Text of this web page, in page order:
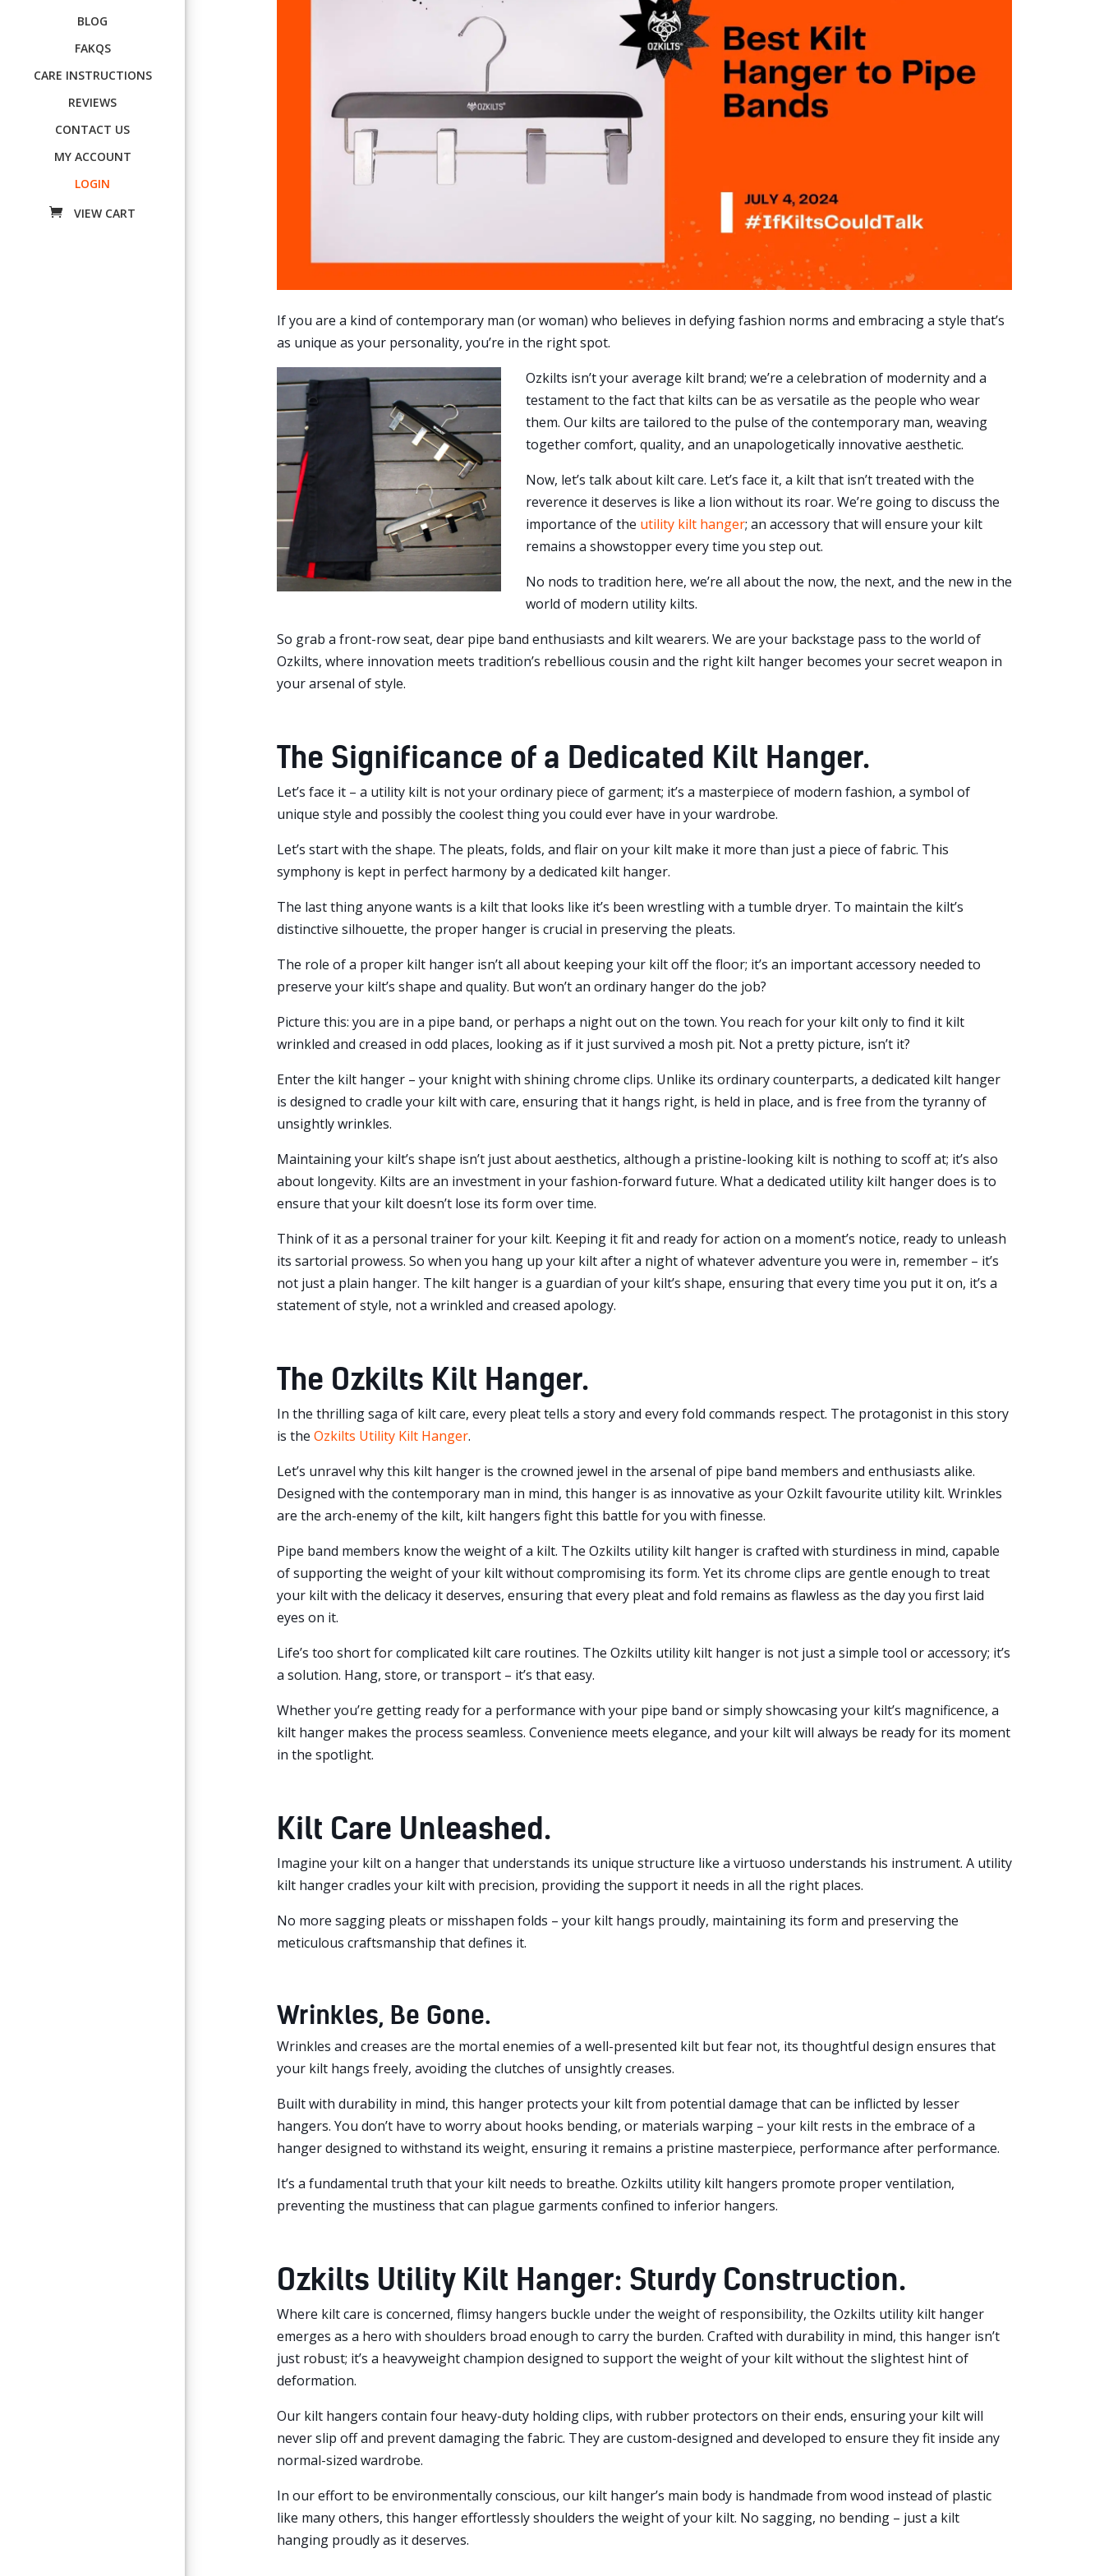
BLOG
FAKQS
CARE INSTRUCTIONS
REVIEWS
CONTACT US
MY ACCOUNT
LOGIN
If you are a kind of contemporary man (or woman) who believes in defying fashion norms and embracing a style that’s
as unique as your personality, you’re in the right spot.
Ozkilts isn’t your average kilt brand; we’re a celebration of modernity and a
testament to the fact that kilts can be as versatile as the people who wear
them. Our kilts are tailored to the pulse of the contemporary man, weaving
together comfort, quality, and an unapologetically innovative aesthetic.
Now, let’s talk about kilt care. Let’s face it, a kilt that isn’t treated with the
reverence it deserves is like a lion without its roar. We’re going to discuss the
importance of the utility kilt hanger; an accessory that will ensure your kilt
remains a showstopper every time you step out.
No nods to tradition here, we’re all about the now, the next, and the new in the
world of modern utility kilts.
So grab a front-row seat, dear pipe band enthusiasts and kilt wearers. We are your backstage pass to the world of
Ozkilts, where innovation meets tradition’s rebellious cousin and the right kilt hanger becomes your secret weapon in
your arsenal of style.
The Significance of a Dedicated Kilt Hanger.
Let’s face it – a utility kilt is not your ordinary piece of garment; it’s a masterpiece of modern fashion, a symbol of
unique style and possibly the coolest thing you could ever have in your wardrobe.
Let’s start with the shape. The pleats, folds, and flair on your kilt make it more than just a piece of fabric. This
symphony is kept in perfect harmony by a dedicated kilt hanger.
The last thing anyone wants is a kilt that looks like it’s been wrestling with a tumble dryer. To maintain the kilt’s
distinctive silhouette, the proper hanger is crucial in preserving the pleats.
The role of a proper kilt hanger isn’t all about keeping your kilt off the floor; it’s an important accessory needed to
preserve your kilt’s shape and quality. But won’t an ordinary hanger do the job?
Picture this: you are in a pipe band, or perhaps a night out on the town. You reach for your kilt only to find it kilt
wrinkled and creased in odd places, looking as if it just survived a mosh pit. Not a pretty picture, isn’t it?
Enter the kilt hanger – your knight with shining chrome clips. Unlike its ordinary counterparts, a dedicated kilt hanger
is designed to cradle your kilt with care, ensuring that it hangs right, is held in place, and is free from the tyranny of
unsightly wrinkles.
Maintaining your kilt’s shape isn’t just about aesthetics, although a pristine-looking kilt is nothing to scoff at; it’s also
about longevity. Kilts are an investment in your fashion-forward future. What a dedicated utility kilt hanger does is to
ensure that your kilt doesn’t lose its form over time.
Think of it as a personal trainer for your kilt. Keeping it fit and ready for action on a moment’s notice, ready to unleash
its sartorial prowess. So when you hang up your kilt after a night of whatever adventure you were in, remember – it’s
not just a plain hanger. The kilt hanger is a guardian of your kilt’s shape, ensuring that every time you put it on, it’s a
statement of style, not a wrinkled and creased apology.
The Ozkilts Kilt Hanger.
In the thrilling saga of kilt care, every pleat tells a story and every fold commands respect. The protagonist in this story
is the Ozkilts Utility Kilt Hanger.
Let’s unravel why this kilt hanger is the crowned jewel in the arsenal of pipe band members and enthusiasts alike.
Designed with the contemporary man in mind, this hanger is as innovative as your Ozkilt favourite utility kilt. Wrinkles
are the arch-enemy of the kilt, kilt hangers fight this battle for you with finesse.
Pipe band members know the weight of a kilt. The Ozkilts utility kilt hanger is crafted with sturdiness in mind, capable
of supporting the weight of your kilt without compromising its form. Yet its chrome clips are gentle enough to treat
your kilt with the delicacy it deserves, ensuring that every pleat and fold remains as flawless as the day you first laid
eyes on it.
Life’s too short for complicated kilt care routines. The Ozkilts utility kilt hanger is not just a simple tool or accessory; it’s
a solution. Hang, store, or transport – it’s that easy.
Whether you’re getting ready for a performance with your pipe band or simply showcasing your kilt’s magnificence, a
kilt hanger makes the process seamless. Convenience meets elegance, and your kilt will always be ready for its moment
in the spotlight.
Kilt Care Unleashed.
Imagine your kilt on a hanger that understands its unique structure like a virtuoso understands his instrument. A utility
kilt hanger cradles your kilt with precision, providing the support it needs in all the right places.
No more sagging pleats or misshapen folds – your kilt hangs proudly, maintaining its form and preserving the
meticulous craftsmanship that defines it.
Wrinkles, Be Gone.
Wrinkles and creases are the mortal enemies of a well-presented kilt but fear not, its thoughtful design ensures that
your kilt hangs freely, avoiding the clutches of unsightly creases.
Built with durability in mind, this hanger protects your kilt from potential damage that can be inflicted by lesser
hangers. You don’t have to worry about hooks bending, or materials warping – your kilt rests in the embrace of a
hanger designed to withstand its weight, ensuring it remains a pristine masterpiece, performance after performance.
It’s a fundamental truth that your kilt needs to breathe. Ozkilts utility kilt hangers promote proper ventilation,
preventing the mustiness that can plague garments confined to inferior hangers.
Ozkilts Utility Kilt Hanger: Sturdy Construction.
Where kilt care is concerned, flimsy hangers buckle under the weight of responsibility, the Ozkilts utility kilt hanger
emerges as a hero with shoulders broad enough to carry the burden. Crafted with durability in mind, this hanger isn’t
just robust; it’s a heavyweight champion designed to support the weight of your kilt without the slightest hint of
deformation.
Our kilt hangers contain four heavy-duty holding clips, with rubber protectors on their ends, ensuring your kilt will
never slip off and prevent damaging the fabric. They are custom-designed and developed to ensure they fit inside any
normal-sized wardrobe.
In our effort to be environmentally conscious, our kilt hanger’s main body is handmade from wood instead of plastic
like many others, this hanger effortlessly shoulders the weight of your kilt. No sagging, no bending – just a kilt
hanging proudly as it deserves.